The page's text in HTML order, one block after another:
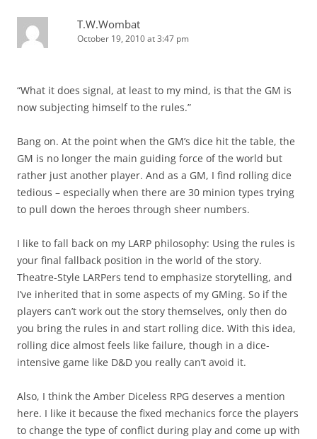
T.W.Wombat
October 19, 2010 at 3:47 pm
“What it does signal, at least to my mind, is that the GM is
now subjecting himself to the rules.”
Bang on. At the point when the GM’s dice hit the table, the
GM is no longer the main guiding force of the world but
rather just another player. And as a GM, I find rolling dice
tedious – especially when there are 30 minion types trying
to pull down the heroes through sheer numbers.
I like to fall back on my LARP philosophy: Using the rules is
your final fallback position in the world of the story.
Theatre-Style LARPers tend to emphasize storytelling, and
I’ve inherited that in some aspects of my GMing. So if the
players can’t work out the story themselves, only then do
you bring the rules in and start rolling dice. With this idea,
rolling dice almost feels like failure, though in a dice-
intensive game like D&D you really can’t avoid it.
Also, I think the Amber Diceless RPG deserves a mention
here. I like it because the fixed mechanics force the players
to change the type of conflict during play and come up with